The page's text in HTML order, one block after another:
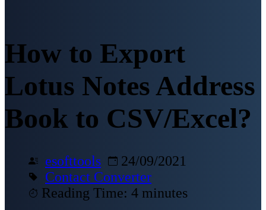
How to Export
Lotus Notes Address
Book to CSV/Excel?
esofttools
24/09/2021
Contact Converter
Reading Time: 4 minutes